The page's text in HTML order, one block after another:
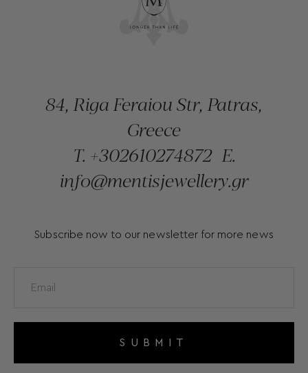
84, Riga Feraiou Str, Patras,
Greece
T. +302610274872 E.
info@mentisjewellery.gr
Subscribe now to our newsletter for more news
SUBMIT